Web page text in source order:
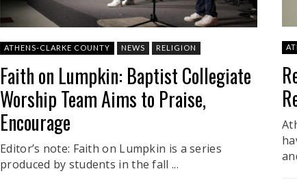
ATHENS-CLARKE COUNTY NEWS RELIGION
Faith on Lumpkin: Baptist Collegiate
Worship Team Aims to Praise,
Encourage
Editor’s note: Faith on Lumpkin is a series
produced by students in the fall ...